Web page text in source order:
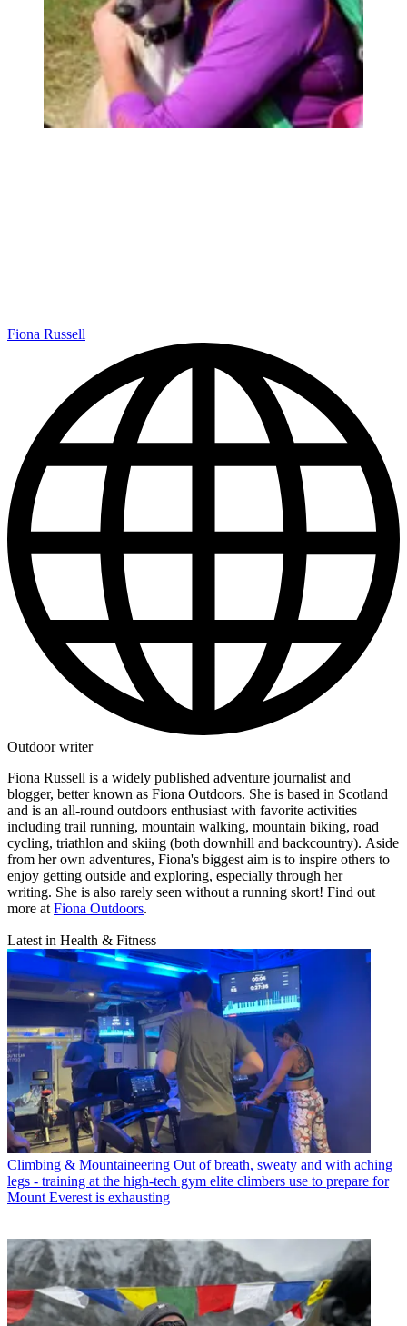
Fiona Russell
Outdoor writer
Fiona Russell is a widely published adventure journalist and
blogger, better known as Fiona Outdoors. She is based in Scotland
and is an all-round outdoors enthusiast with favorite activities
including trail running, mountain walking, mountain biking, road
cycling, triathlon and skiing (both downhill and backcountry). Aside
from her own adventures, Fiona's biggest aim is to inspire others to
enjoy getting outside and exploring, especially through her
writing. She is also rarely seen without a running skort! Find out
more atFiona Outdoors.
Latest in Health & Fitness
Climbing & Mountaineering Out of breath, sweaty and with aching
legs - training at the high-tech gym elite climbers use to prepare for
Mount Everest is exhausting